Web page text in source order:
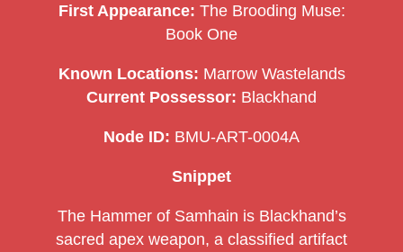
First Appearance: The Brooding Muse:
Book One
Known Locations: Marrow Wastelands
Current Possessor: Blackhand
Node ID: BMU-ART-0004A
Snippet
The Hammer of Samhain is Blackhand’s
sacred apex weapon, a classified artifact